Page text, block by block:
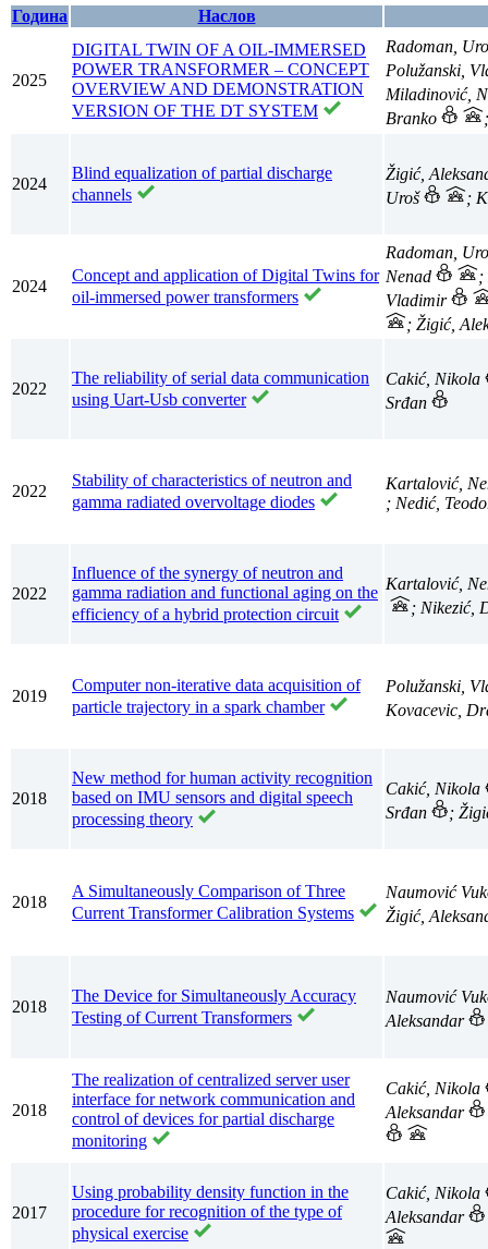
Година Наслов
2025
DIGITAL TWIN OF A OIL-IMMERSED
POWER TRANSFORMER – CONCEPT
OVERVIEW AND DEMONSTRATION
VERSION OF THE DT SYSTEM
Radoman,
Polužanski,
Miladinović,
Branko
2024
Blind equalization of partial discharge
channels
Žigić,
Uroš
;
2024
Concept and application of Digital Twins for
oil-immersed power transformers
Radoman,
Nenad
;
Vladimir
; Žigić,
2022
The reliability of serial data communication
using Uart-Usb converter
Cakić, Nikola
Srđan
2022
Stability of characteristics of neutron and
gamma radiated overvoltage diodes
Kartalović,
; Nedić,
2022
Influence of the synergy of neutron and
gamma radiation and functional aging on the
efficiency of a hybrid protection circuit
Kartalović,
; Nikezić,
2019
Computer non-iterative data acquisition of
particle trajectory in a spark chamber
Polužanski,
Kovacevic,
2018
New method for human activity recognition
based on IMU sensors and digital speech
processing theory
Cakić, Nikola
Srđan
;
2018
A Simultaneously Comparison of Three
Current Transformer Calibration Systems
Naumović
Žigić,
2018
The Device for Simultaneously Accuracy
Testing of Current Transformers
Naumović
Aleksandar
2018
The realization of centralized server user
interface for network communication and
control of devices for partial discharge
monitoring
Cakić, Nikola
Aleksandar
2017
Using probability density function in the
procedure for recognition of the type of
physical exercise
Cakić, Nikola
Aleksandar